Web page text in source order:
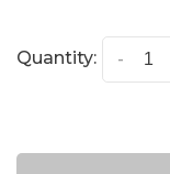
Quantity: -